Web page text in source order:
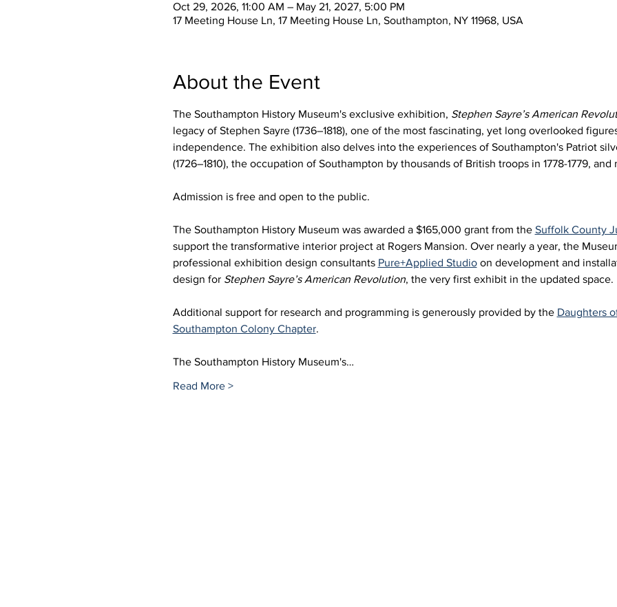
Oct 29, 2026, 11:00 AM – May 21, 2027, 5:00 PM
17 Meeting House Ln, 17 Meeting House Ln, Southampton, NY 11968, USA
About the Event
The Southampton History Museum's exclusive exhibition, Stephen Sayre’s American
legacy of Stephen Sayre (1736–1818), one of the most fascinating, yet long overlooked
independence. The exhibition also delves into the experiences of Southampton's Patriot
(1726–1810), the occupation of Southampton by thousands of British troops in 1778-1779, and
Admission is free and open to the public.
The Southampton History Museum was awarded a $165,000 grant from the Suffolk County
support the transformative interior project at Rogers Mansion. Over nearly a year, the
professional exhibition design consultants Pure+Applied Studio on development and
design for Stephen Sayre’s American Revolution, the very first exhibit in the updated space.
Additional support for research and programming is generously provided by the Daughters
Southampton Colony Chapter.
The Southampton History Museum's…
Read More >